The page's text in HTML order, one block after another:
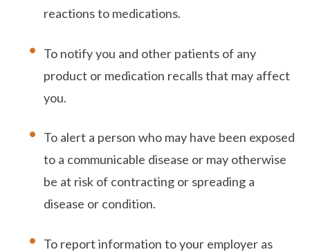
reactions to medications.
To notify you and other patients of any
product or medication recalls that may affect
you.
To alert a person who may have been exposed
to a communicable disease or may otherwise
be at risk of contracting or spreading a
disease or condition.
To report information to your employer as